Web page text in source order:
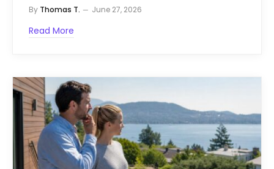
By Thomas T. June 27, 2026
Read More